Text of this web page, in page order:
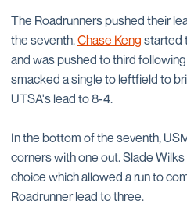
The Roadrunners pushed their
the seventh.Chase Keng started
and was pushed to third
smacked a single to leftfield to
UTSA's lead to 8-4.
In the bottom of the seventh,
corners with one out. Slade
choice which allowed a run to
Roadrunner lead to three.